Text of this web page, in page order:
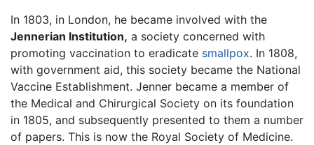
In 1803, in London, he became involved with the
Jennerian Institution, a society concerned with
promoting vaccination to eradicate smallpox. In 1808,
with government aid, this society became the National
Vaccine Establishment. Jenner became a member of
the Medical and Chirurgical Society on its foundation
in 1805, and subsequently presented to them a number
of papers. This is now the Royal Society of Medicine.